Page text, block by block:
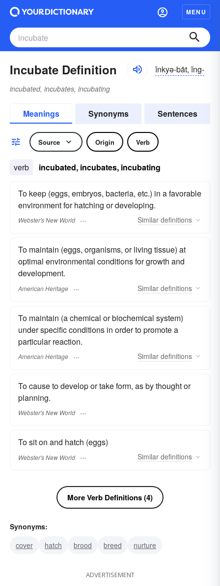
MENU
Incubate Definition ĭnkyə-bāt, ĭng-
incubated, incubates, incubating
Meanings Synonyms Sentences
Source Origin Verb
verb incubated, incubates, incubating
To keep (eggs, embryos, bacteria, etc.) in a favorable
environment for hatching or developing.
Webster's New World Similar definitions
To maintain (eggs, organisms, or living tissue) at
optimal environmental conditions for growth and
development.
American Heritage Similar definitions
To maintain (a chemical or biochemical system)
under specific conditions in order to promote a
particular reaction.
American Heritage Similar definitions
To cause to develop or take form, as by thought or
planning.
Webster's New World
To sit on and hatch (eggs)
Webster's New World Similar definitions
More Verb Definitions (4)
Synonyms:
cover
hatch brood breed nurture
ADVERTISEMENT